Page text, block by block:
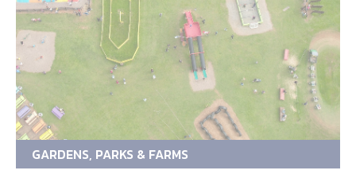
GARDENS, PARKS & FARMS